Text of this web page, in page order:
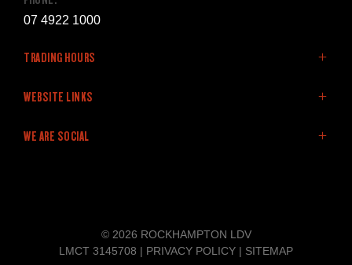
07 4922 1000
TRADING HOURS
SALES:
Saturday: 9:00am - 12:00pm
WEBSITE LINKS
Home
Company
WE ARE SOCIAL
© 2026 ROCKHAMPTON LDV
LMCT 3145708 | PRIVACY POLICY | SITEMAP